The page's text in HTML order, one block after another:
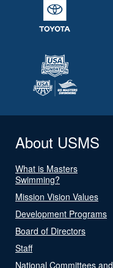
About USMS
What is Masters
Swimming?
Mission Vision Values
Development Programs
Board of Directors
Staff
National Committees and